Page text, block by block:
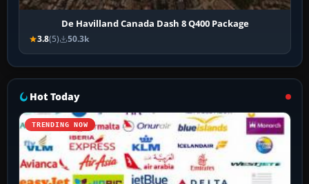
De Havilland Canada Dash 8 Q400 Package
3.8(5) 50.3k
Hot Today
TRENDING NOW